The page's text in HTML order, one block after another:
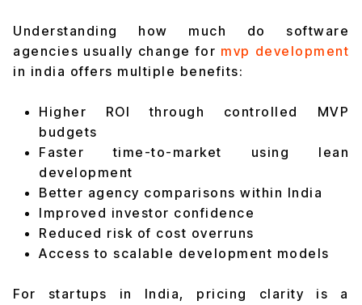
Understanding how much do software
agencies usually change for mvp development
in india offers multiple benefits:
Higher ROI through controlled MVP
budgets
Faster time-to-market using lean
development
Better agency comparisons within India
Improved investor confidence
Reduced risk of cost overruns
Access to scalable development models
For startups in India, pricing clarity is a